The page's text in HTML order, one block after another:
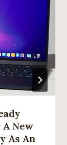
New
As An